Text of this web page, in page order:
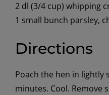
2 dl (3/4 cup) whipping
1 small bunch parsley,
Directions
Poach the hen in lightly
minutes. Cool. Remove